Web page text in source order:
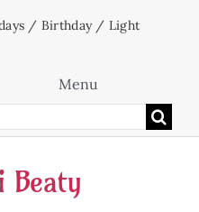
/ Birthday/ Light
Menu
Home
Cakes
Beaty